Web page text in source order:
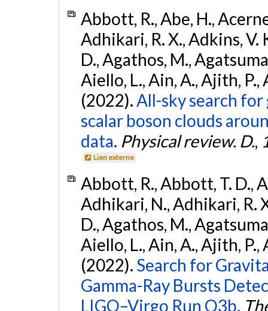
Abbott, R., Abe, H.,
Adhikari, R. X., Adkins, V.
D., Agathos, M.,
Aiello, L., Ain, A., Ajith, P.,
(2022).All-sky search
scalar boson clouds
data. Physical review. D.,
Lien externe
Abbott, R., Abbott, T. D.,
Adhikari, N., Adhikari, R.
D., Agathos, M.,
Aiello, L., Ain, A., Ajith, P.,
(2022). Search for
Gamma-Ray Bursts
LIGO–Virgo Run O3b.